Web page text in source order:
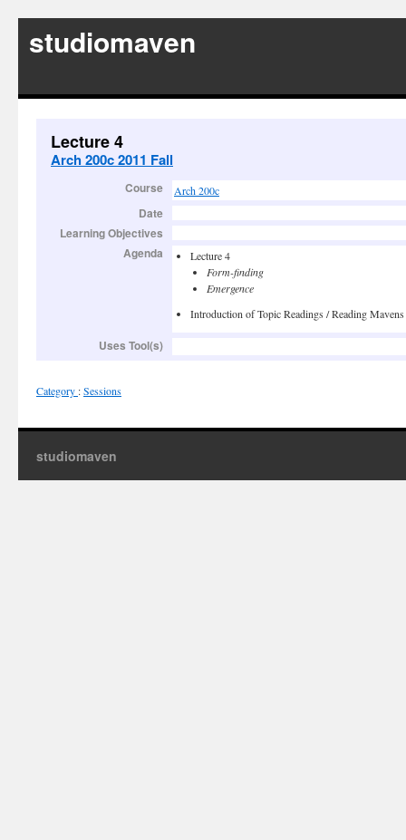
studiomaven
Lecture 4
Arch 200c 2011 Fall
Course Arch 200c
Date
Learning Objectives
Agenda
Lecture 4
Form-finding
Emergence
Introduction of Topic Readings / Reading Mavens
Uses Tool(s)
Category :Sessions
studiomaven